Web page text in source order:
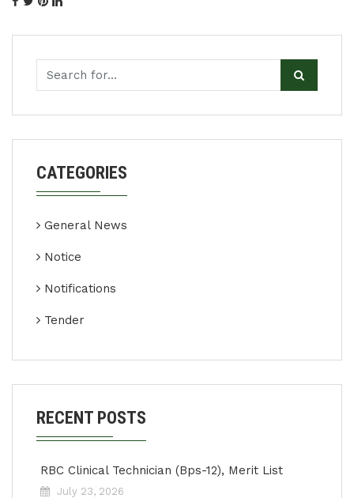
CATEGORIES
General News
Notice
Notifications
Tender
RECENT POSTS
RBC Clinical Technician (Bps-12), Merit List
July 23, 2026